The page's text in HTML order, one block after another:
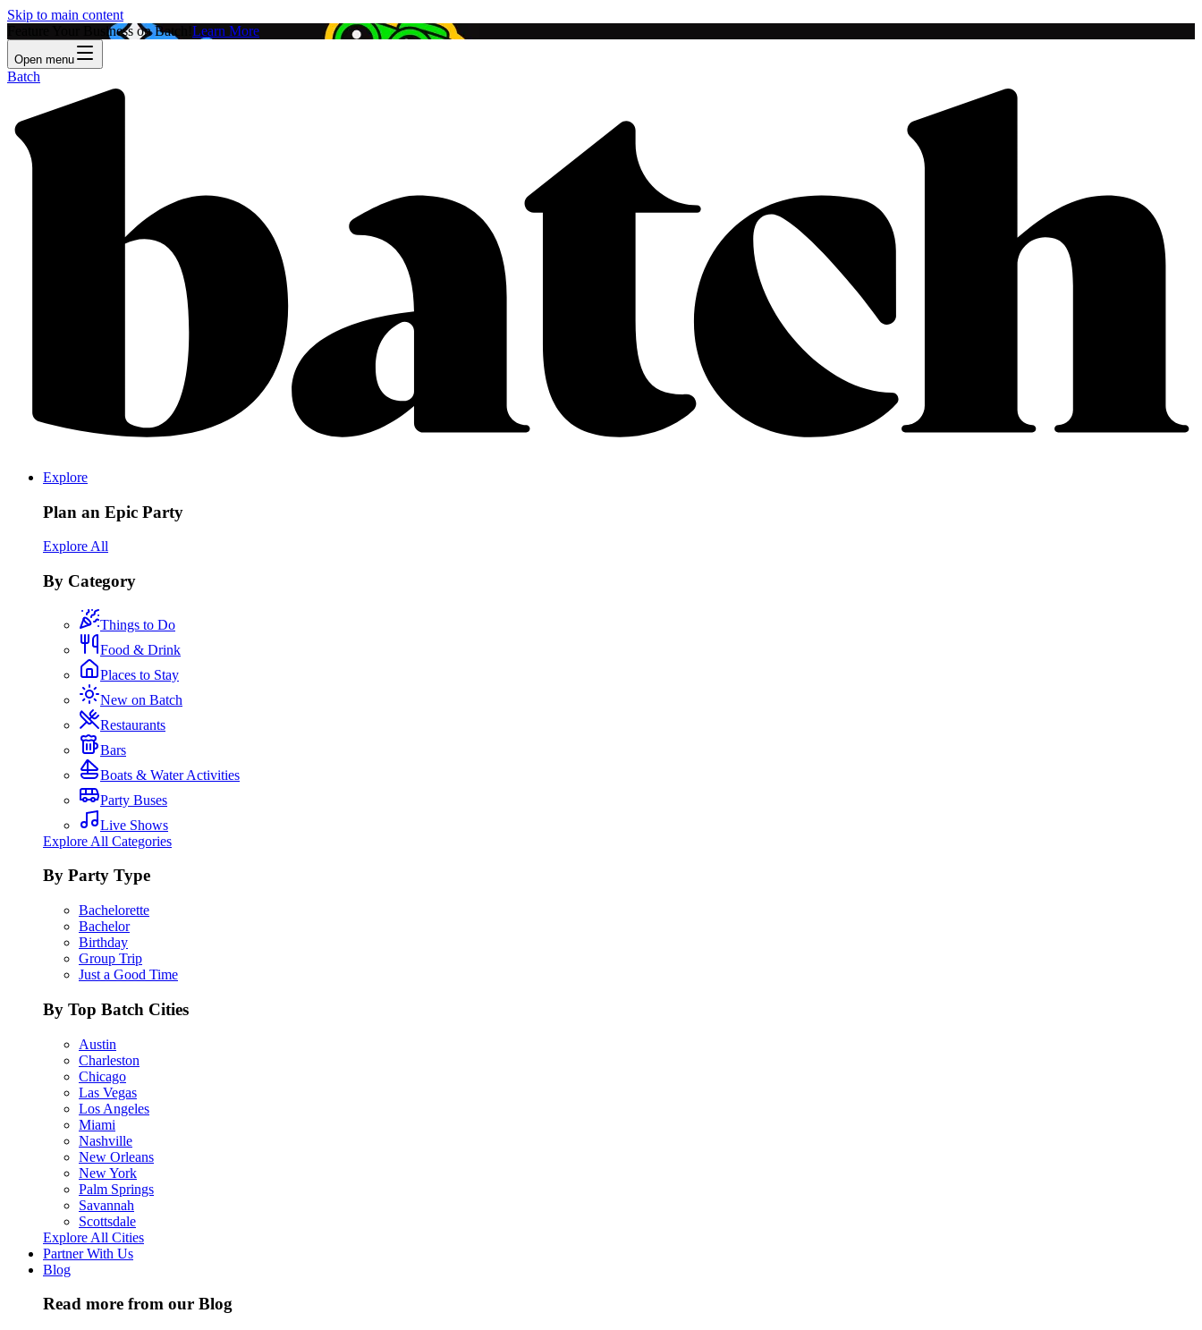
Skip to main content
Feature Your Business on Batch! Learn More
Open menu
Batch
Explore
Plan an Epic Party
Explore All
By Category
Things to Do
Food & Drink
Places to Stay
New on Batch
Restaurants
Bars
Boats & Water Activities
Party Buses
Live Shows
Explore All Categories
By Party Type
Bachelorette
Bachelor
Birthday
Group Trip
Just a Good Time
By Top Batch Cities
Austin
Charleston
Chicago
Las Vegas
Los Angeles
Miami
Nashville
New Orleans
New York
Palm Springs
Savannah
Scottsdale
Explore All Cities
Partner With Us
Blog
Read more from our Blog